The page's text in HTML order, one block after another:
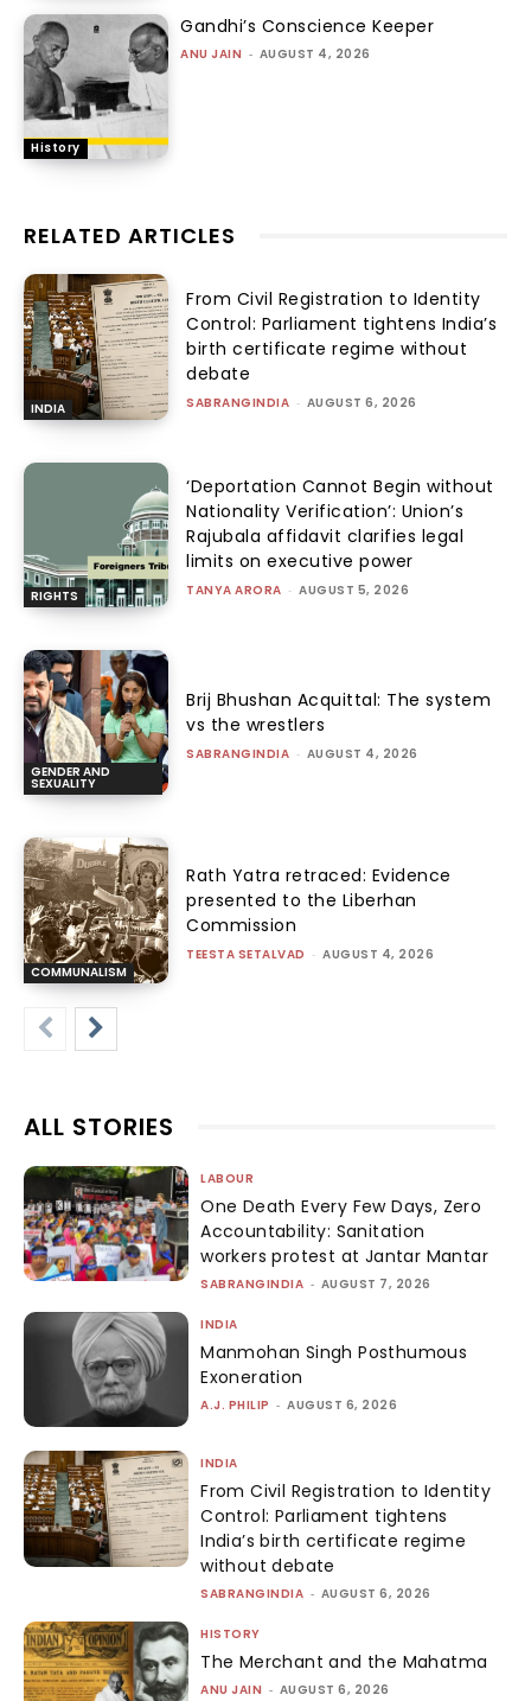
History
Gandhi’s Conscience Keeper
ANU JAIN - AUGUST 4, 2026
RELATED ARTICLES
INDIA
From Civil Registration to Identity
Control: Parliament tightens India’s
birth certificate regime without
debate
SABRANGINDIA - AUGUST 6, 2026
RIGHTS
‘Deportation Cannot Begin without
Nationality Verification’: Union’s
Rajubala affidavit clarifies legal
limits on executive power
TANYA ARORA - AUGUST 5, 2026
GENDER AND
SEXUALITY
Brij Bhushan Acquittal: The system
vs the wrestlers
SABRANGINDIA - AUGUST 4, 2026
COMMUNALISM
Rath Yatra retraced: Evidence
presented to the Liberhan
Commission
TEESTA SETALVAD - AUGUST 4, 2026
ALL STORIES
LABOUR
One Death Every Few Days, Zero
Accountability: Sanitation
workers protest at Jantar Mantar
SABRANGINDIA - AUGUST 7, 2026
INDIA
Manmohan Singh Posthumous
Exoneration
A.J. PHILIP - AUGUST 6, 2026
INDIA
From Civil Registration to Identity
Control: Parliament tightens
India’s birth certificate regime
without debate
SABRANGINDIA - AUGUST 6, 2026
HISTORY
The Merchant and the Mahatma
ANU JAIN - AUGUST 6, 2026